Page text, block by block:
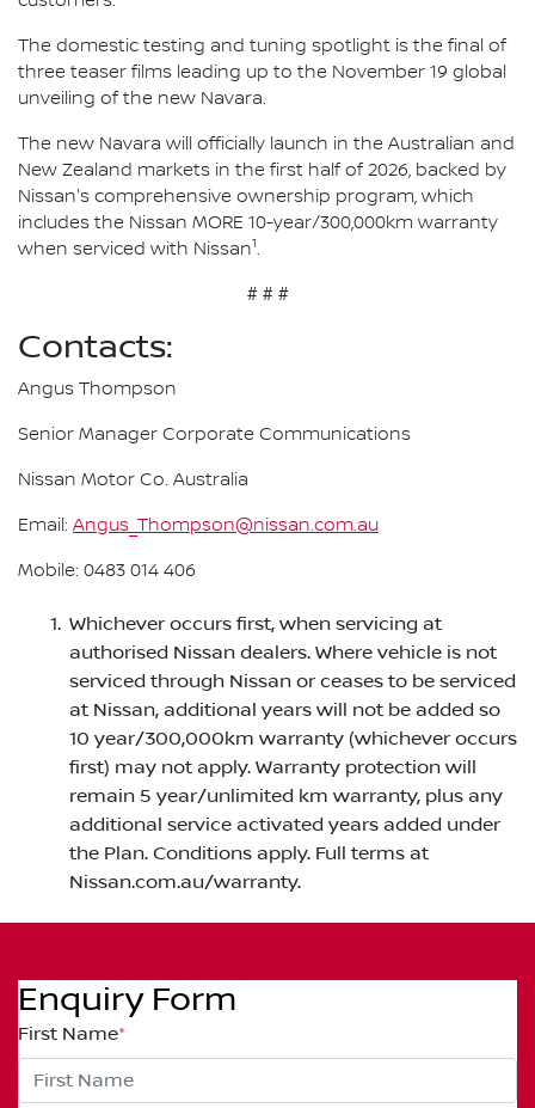
The domestic testing and tuning spotlight is the final of
three teaser films leading up to the November 19 global
unveiling of the new Navara.
The new Navara will officially launch in the Australian and
New Zealand markets in the first half of 2026, backed by
Nissan's comprehensive ownership program, which
includes the Nissan MORE 10-year/300,000km warranty
when serviced with Nissan1.
# # #
Contacts:
Angus Thompson
Senior Manager Corporate Communications
Nissan Motor Co. Australia
Email: Angus_Thompson@nissan.com.au
Mobile: 0483 014 406
Whichever occurs first, when servicing at
authorised Nissan dealers. Where vehicle is not
serviced through Nissan or ceases to be serviced
at Nissan, additional years will not be added so
10 year/300,000km warranty (whichever occurs
first) may not apply. Warranty protection will
remain 5 year/unlimited km warranty, plus any
additional service activated years added under
the Plan. Conditions apply. Full terms at
Nissan.com.au/warranty.
Enquiry Form
First Name*